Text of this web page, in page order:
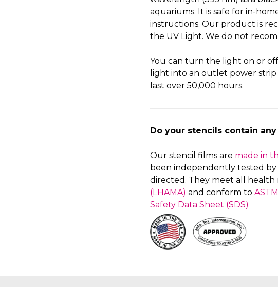
aquariums. It is safe for in-
instructions. Our product is
the UV Light. We do not
You can turn the light on or
light into an outlet power
last over 50,000 hours.
Do your stencils contain
Our stencil films are made in
been independently tested by
directed. They meet all
(LHAMA) and conform to
Safety Data Sheet (SDS)